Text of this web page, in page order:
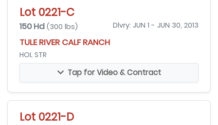
Lot 0221-C
150 Hd (300 lbs) Dlvry: JUN 1 - JUN 30, 2013
TULE RIVER CALF RANCH
HOL STR
Tap for Video & Contract
Lot 0221-D